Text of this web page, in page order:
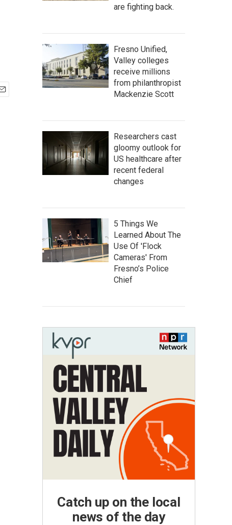
are fighting back.
Fresno Unified,
Valley colleges
receive millions
from philanthropist
Mackenzie Scott
Researchers cast
gloomy outlook for
US healthcare after
recent federal
changes
5 Things We
Learned About The
Use Of 'Flock
Cameras' From
Fresno’s Police
Chief
Catch up on the local
news of the day